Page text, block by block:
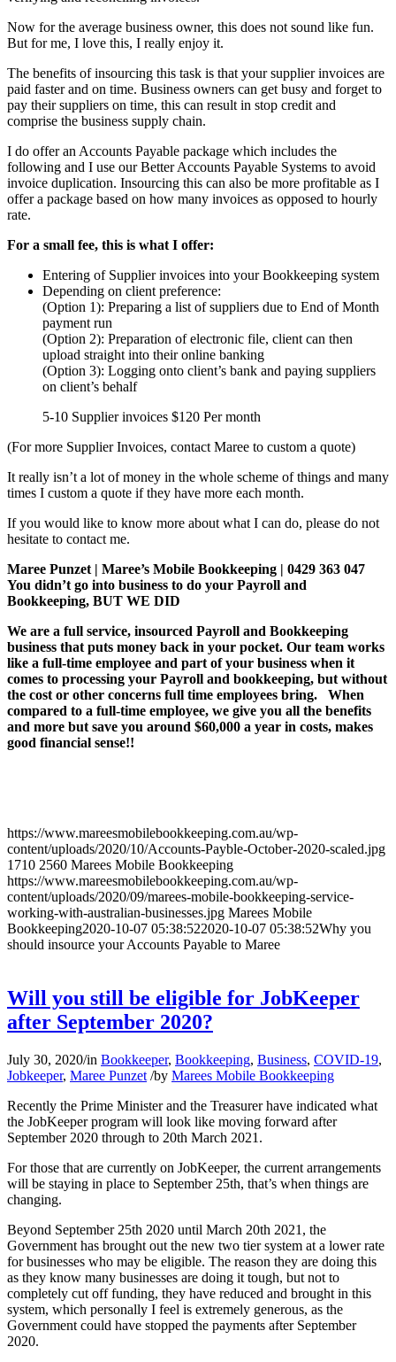
Now for the average business owner, this does not sound like fun.
But for me, I love this, I really enjoy it.
The benefits of insourcing this task is that your supplier invoices are
paid faster and on time. Business owners can get busy and forget to
pay their suppliers on time, this can result in stop credit and
comprise the business supply chain.
I do offer an Accounts Payable package which includes the
following and I use our Better Accounts Payable Systems to avoid
invoice duplication. Insourcing this can also be more profitable as I
offer a package based on how many invoices as opposed to hourly
rate.
For a small fee, this is what I offer:
Entering of Supplier invoices into your Bookkeeping system
Depending on client preference:
(Option 1): Preparing a list of suppliers due to End of Month
payment run
(Option 2): Preparation of electronic file, client can then
upload straight into their online banking
(Option 3): Logging onto client’s bank and paying suppliers
on client’s behalf
5-10 Supplier invoices $120 Per month
(For more Supplier Invoices, contact Maree to custom a quote)
It really isn’t a lot of money in the whole scheme of things and many
times I custom a quote if they have more each month.
If you would like to know more about what I can do, please do not
hesitate to contact me.
Maree Punzet | Maree’s Mobile Bookkeeping | 0429 363 047
You didn’t go into business to do your Payroll and
Bookkeeping, BUT WE DID
We are a full service, insourced Payroll and Bookkeeping
business that puts money back in your pocket. Our team works
like a full-time employee and part of your business when it
comes to processing your Payroll and bookkeeping, but without
the cost or other concerns full time employees bring. When
compared to a full-time employee, we give you all the benefits
and more but save you around $60,000 a year in costs, makes
good financial sense!!
https://www.mareesmobilebookkeeping.com.au/wp-
content/uploads/2020/10/Accounts-Payble-October-2020-scaled.jpg
1710 2560 Marees Mobile Bookkeeping
https://www.mareesmobilebookkeeping.com.au/wp-
content/uploads/2020/09/marees-mobile-bookkeeping-service-
working-with-australian-businesses.jpg Marees Mobile
Bookkeeping2020-10-07 05:38:522020-10-07 05:38:52Why you
should insource your Accounts Payable to Maree
Will you still be eligible for JobKeeper
after September 2020?
July 30, 2020/in Bookkeeper, Bookkeeping, Business, COVID-19,
Jobkeeper, Maree Punzet /by Marees Mobile Bookkeeping
Recently the Prime Minister and the Treasurer have indicated what
the JobKeeper program will look like moving forward after
September 2020 through to 20th March 2021.
For those that are currently on JobKeeper, the current arrangements
will be staying in place to September 25th, that’s when things are
changing.
Beyond September 25th 2020 until March 20th 2021, the
Government has brought out the new two tier system at a lower rate
for businesses who may be eligible. The reason they are doing this
as they know many businesses are doing it tough, but not to
completely cut off funding, they have reduced and brought in this
system, which personally I feel is extremely generous, as the
Government could have stopped the payments after September
2020.